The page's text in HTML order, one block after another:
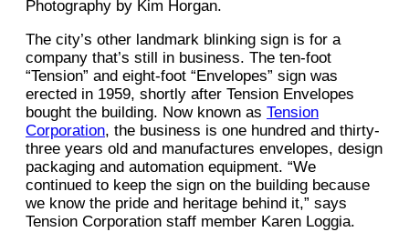
Photography by Kim Horgan.
The city’s other landmark blinking sign is for a
company that’s still in business. The ten-foot
“Tension” and eight-foot “Envelopes” sign was
erected in 1959, shortly after Tension Envelopes
bought the building. Now known as Tension
Corporation, the business is one hundred and thirty-
three years old and manufactures envelopes, design
packaging and automation equipment. “We
continued to keep the sign on the building because
we know the pride and heritage behind it,” says
Tension Corporation staff member Karen Loggia.